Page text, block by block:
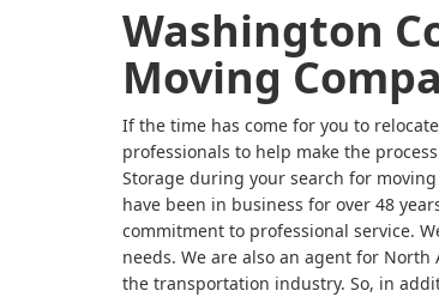
Washington
Moving
If the time has come for you to
professionals to help make the
Storage during your search for
have been in business for over 48
commitment to professional service.
needs. We are also an agent for
the transportation industry. So, in